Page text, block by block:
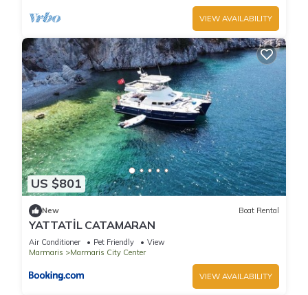
VIEW AVAILABILITY
US $801
New Boat Rental
YATTATİL CATAMARAN
Air Conditioner Pet Friendly
View
Marmaris
Marmaris City Center
VIEW AVAILABILITY